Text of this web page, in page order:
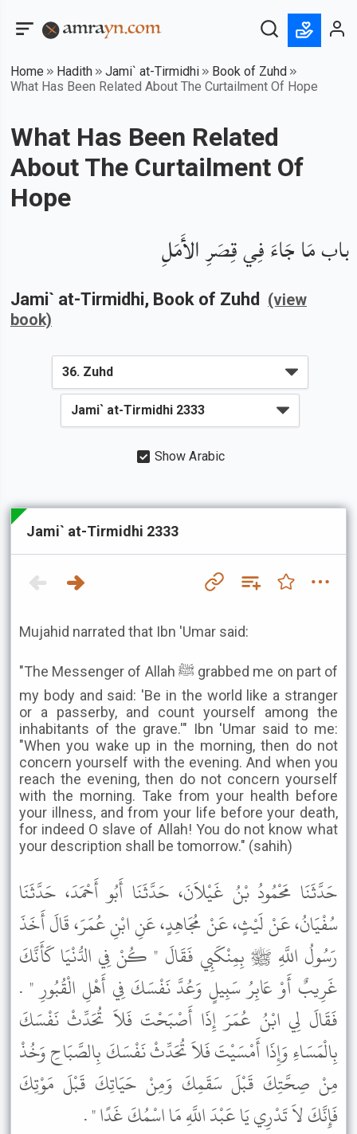
Home Hadith Jami` at-Tirmidhi
Book of Zuhd
What Has Been Related About The Curtailment Of Hope
What Has Been Related
About The Curtailment Of
Hope
باب مَا جَاءَ فِي قِصَرِ الأَمَلِ
Jami` at-Tirmidhi, Book of Zuhd
(view
book)
Show Arabic
Jami` at-Tirmidhi 2333
Mujahid narrated that Ibn 'Umar said:
"The Messenger of Allah ﷺ grabbed me on part of
my body and said: 'Be in the world like a stranger
or a passerby, and count yourself among the
inhabitants of the grave.'" Ibn 'Umar said to me:
"When you wake up in the morning, then do not
concern yourself with the evening. And when you
reach the evening, then do not concern yourself
with the morning. Take from your health before
your illness, and from your life before your death,
for indeed O slave of Allah! You do not know what
your description shall be tomorrow." (sahih)
حَدَّثَنَا مَحْمُودُ بْنُ غَيْلاَنَ، حَدَّثَنَا أَبُو أَحْمَدَ، حَدَّثَنَا
سُفْيَانُ، عَنْ لَيْثٍ، عَنْ مُجَاهِدٍ، عَنِ ابْنِ عُمَرَ، قَالَ أَخَذَ
رَسُولُ اللَّهِ ﷺ بِمِنْكَبِي فَقَالَ " كُنْ فِي الدُّنْيَا كَأَنَّكَ
غَرِيبٌ أَوْ عَابِرُ سَبِيلٍ وَعُدَّ نَفْسَكَ فِي أَهْلِ الْقُبُورِ " .
فَقَالَ لِي ابْنُ عُمَرَ إِذَا أَصْبَحْتَ فَلاَ تُحَدِّثْ نَفْسَكَ
بِالْمَسَاءِ وَإِذَا أَمْسَيْتَ فَلاَ تُحَدِّثْ نَفْسَكَ بِالصَّبَاحِ وَخُذْ
مِنْ صِحَّتِكَ قَبْلَ سَقَمِكَ وَمِنْ حَيَاتِكَ قَبْلَ مَوْتِكَ
فَإِنَّكَ لاَ تَدْرِي يَا عَبْدَ اللَّهِ مَا اسْمُكَ غَدًا " .